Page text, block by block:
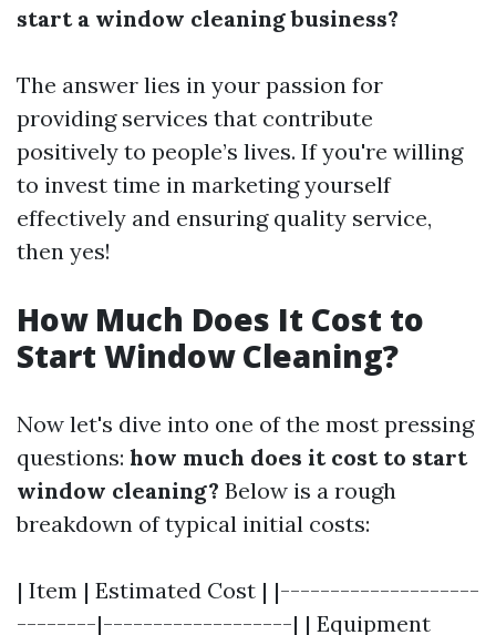
start a window cleaning business?
The answer lies in your passion for
providing services that contribute
positively to people’s lives. If you're willing
to invest time in marketing yourself
effectively and ensuring quality service,
then yes!
How Much Does It Cost to
Start Window Cleaning?
Now let's dive into one of the most pressing
questions: how much does it cost to start
window cleaning? Below is a rough
breakdown of typical initial costs:
| Item | Estimated Cost | |--------------------
--------|-------------------| | Equipment